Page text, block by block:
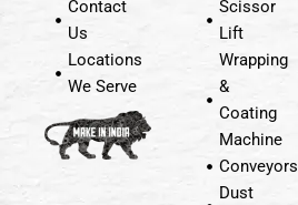
Contact
Us
Locations
We Serve
Scissor
Lift
Wrapping
&
Coating
Machine
Conveyors
Dust